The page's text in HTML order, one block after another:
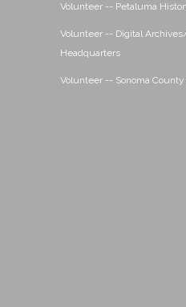
Volunteer -- Petaluma
Volunteer -- Digital
Headquarters
Volunteer -- Sonoma